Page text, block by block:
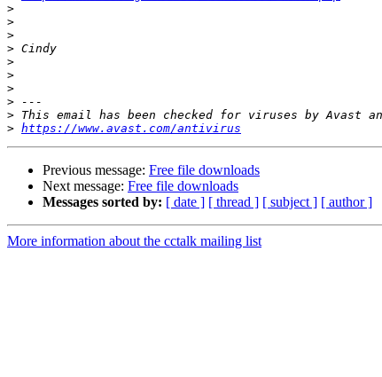
>
>
>
>
>
>
>
>
>
> https://www.avast.com/antivirus
Previous message: Free file downloads
Next message: Free file downloads
Messages sorted by: [ date ] [ thread ] [ subject ] [ author ]
More information about the cctalk mailing list